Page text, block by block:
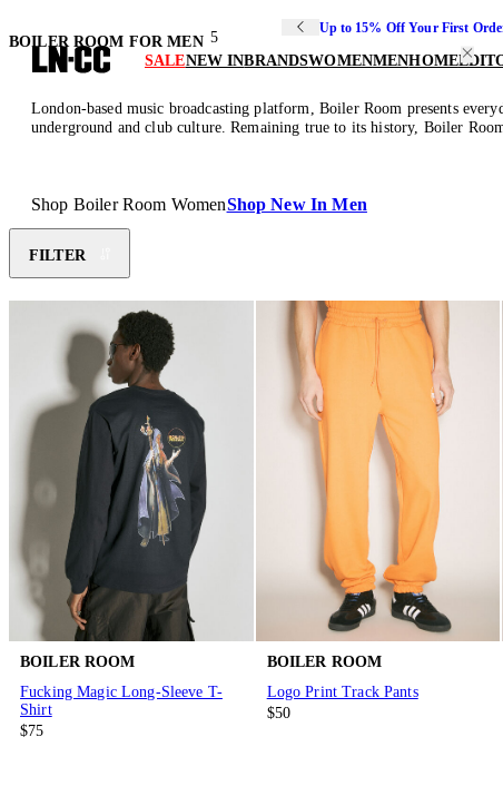
Up to 15% Off Your First
SALENEW INBRANDSWOMENMENHOME
BOILER ROOM FOR MEN 5
London-based music broadcasting platform, Boiler Room presents
underground and club culture. Remaining true to its history, Boiler
Shop Boiler Room WomenShop New In Men
FILTER
BOILER ROOM
Fucking Magic Long-Sleeve T-
Shirt
$75
BOILER ROOM
Logo Print Track Pants
$50